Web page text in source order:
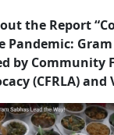
the Report
Pandemic:
by Community
(CFRLA)